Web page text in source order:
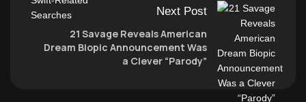
Next Post
21 Savage Reveals American
Dream Biopic Announcement Was
a Clever “Parody”